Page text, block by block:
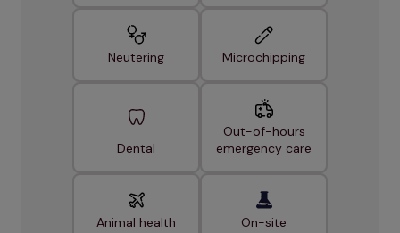
Neutering Microchipping
Dental
Out-of-hours
emergency care
Animal health
On-site